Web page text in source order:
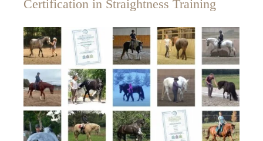
Certification in Straightness Training